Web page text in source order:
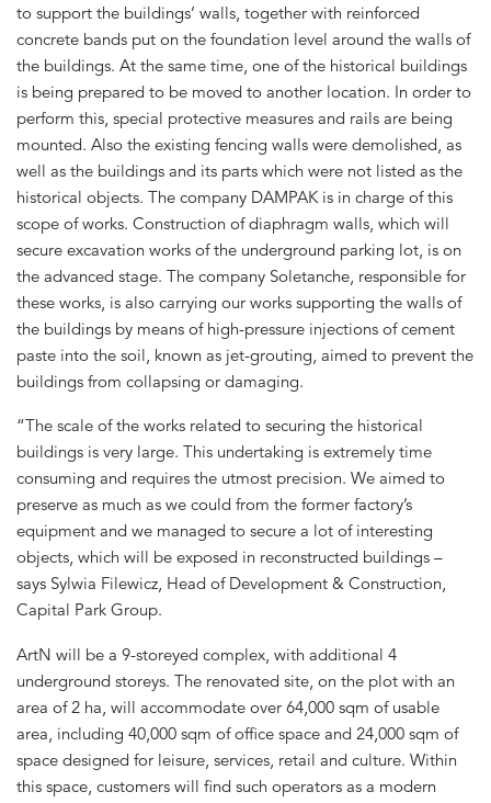
to support the buildings’ walls, together with reinforced
concrete bands put on the foundation level around the walls of
the buildings. At the same time, one of the historical buildings
is being prepared to be moved to another location. In order to
perform this, special protective measures and rails are being
mounted. Also the existing fencing walls were demolished, as
well as the buildings and its parts which were not listed as the
historical objects. The company DAMPAK is in charge of this
scope of works. Construction of diaphragm walls, which will
secure excavation works of the underground parking lot, is on
the advanced stage. The company Soletanche, responsible for
these works, is also carrying our works supporting the walls of
the buildings by means of high-pressure injections of cement
paste into the soil, known as jet-grouting, aimed to prevent the
buildings from collapsing or damaging.
“The scale of the works related to securing the historical
buildings is very large. This undertaking is extremely time
consuming and requires the utmost precision. We aimed to
preserve as much as we could from the former factory’s
equipment and we managed to secure a lot of interesting
objects, which will be exposed in reconstructed buildings –
says Sylwia Filewicz, Head of Development & Construction,
Capital Park Group.
ArtN will be a 9-storeyed complex, with additional 4
underground storeys. The renovated site, on the plot with an
area of 2 ha, will accommodate over 64,000 sqm of usable
area, including 40,000 sqm of office space and 24,000 sqm of
space designed for leisure, services, retail and culture. Within
this space, customers will find such operators as a modern